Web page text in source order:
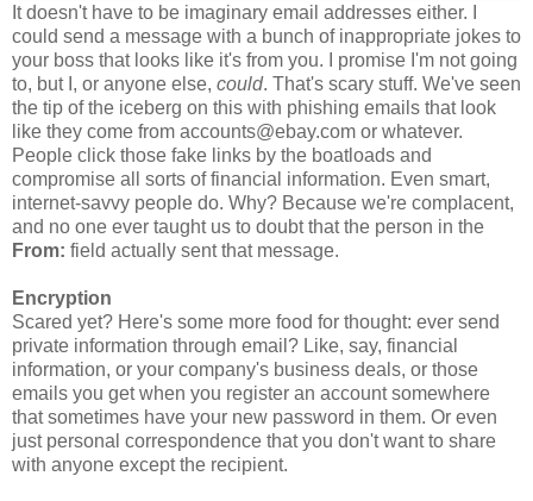
It doesn't have to be imaginary email addresses either. I
could send a message with a bunch of inappropriate jokes to
your boss that looks like it's from you. I promise I'm not going
to, but I, or anyone else, could. That's scary stuff. We've seen
the tip of the iceberg on this with phishing emails that look
like they come from accounts@ebay.com or whatever.
People click those fake links by the boatloads and
compromise all sorts of financial information. Even smart,
internet-savvy people do. Why? Because we're complacent,
and no one ever taught us to doubt that the person in the
From: field actually sent that message.
Encryption
Scared yet? Here's some more food for thought: ever send
private information through email? Like, say, financial
information, or your company's business deals, or those
emails you get when you register an account somewhere
that sometimes have your new password in them. Or even
just personal correspondence that you don't want to share
with anyone except the recipient.